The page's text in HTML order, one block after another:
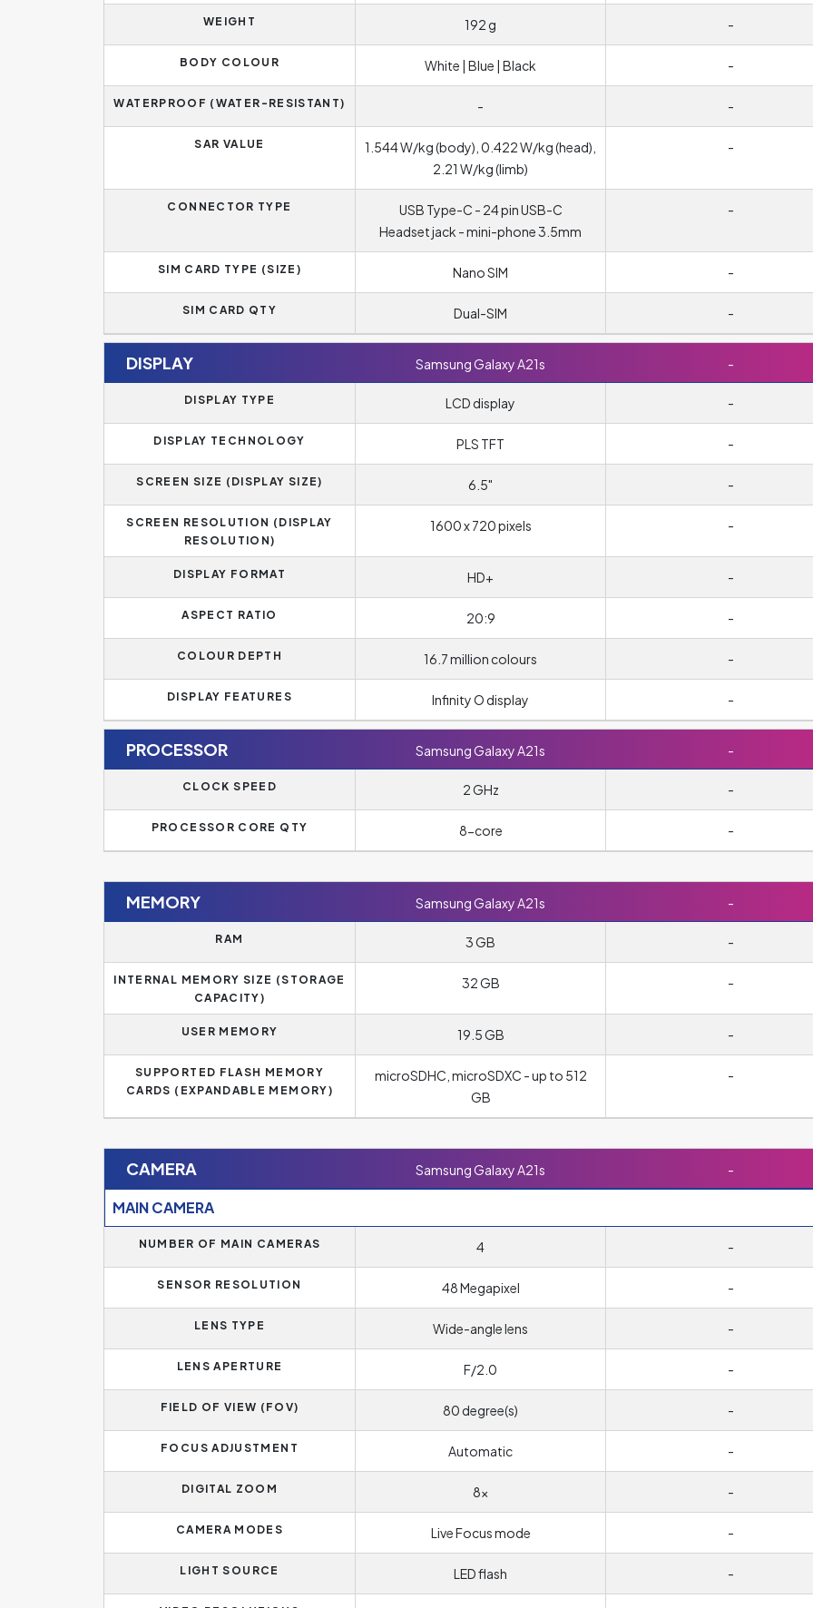
WEIGHT 192 g -
BODY COLOUR White | Blue | Black -
WATERPROOF (WATER-RESISTANT) - -
SAR VALUE
1.544 W/kg (body), 0.422 W/kg (head),
2.21 W/kg (limb)
-
CONNECTOR TYPE
USB Type-C - 24 pin USB-C
Headset jack - mini-phone 3.5mm
-
SIM CARD TYPE (SIZE) Nano SIM -
SIM CARD QTY Dual-SIM -
DISPLAY Samsung Galaxy A21s -
DISPLAY TYPE LCD display -
DISPLAY TECHNOLOGY PLS TFT -
SCREEN SIZE (DISPLAY SIZE) 6.5" -
SCREEN RESOLUTION (DISPLAY
RESOLUTION)
1600 x 720 pixels -
DISPLAY FORMAT HD+ -
ASPECT RATIO 20:9 -
COLOUR DEPTH 16.7 million colours -
DISPLAY FEATURES Infinity O display -
PROCESSOR Samsung Galaxy A21s -
CLOCK SPEED 2 GHz -
PROCESSOR CORE QTY 8-core -
MEMORY Samsung Galaxy A21s -
RAM 3 GB -
INTERNAL MEMORY SIZE (STORAGE
CAPACITY)
32 GB -
USER MEMORY 19.5 GB -
SUPPORTED FLASH MEMORY
CARDS (EXPANDABLE MEMORY)
microSDHC, microSDXC - up to 512
GB
-
CAMERA Samsung Galaxy A21s -
MAIN CAMERA
NUMBER OF MAIN CAMERAS 4 -
SENSOR RESOLUTION 48 Megapixel -
LENS TYPE Wide-angle lens -
LENS APERTURE F/2.0 -
FIELD OF VIEW (FOV) 80 degree(s) -
FOCUS ADJUSTMENT Automatic -
DIGITAL ZOOM 8x -
CAMERA MODES Live Focus mode -
LIGHT SOURCE LED flash -